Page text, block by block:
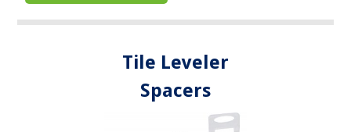
Tile Leveler
Spacers